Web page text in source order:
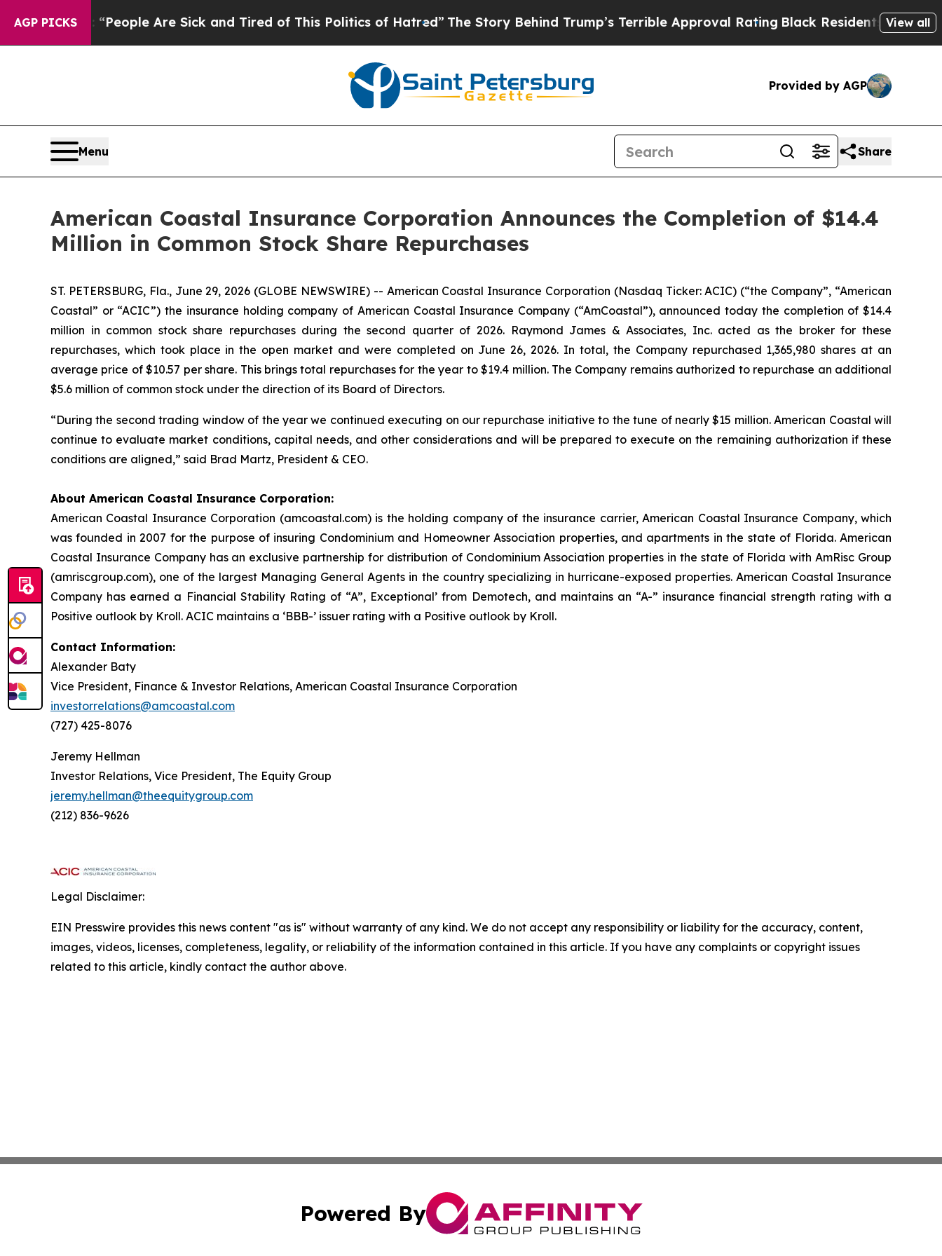
AGP PICKS
Win: “People Are Sick and Tired of This Politics of Hatred”The Story Behind Trump’s Terrible Approval RatingBlack Residents Warned of
View all
Provided by AGP
Menu Share
American Coastal Insurance Corporation Announces the Completion of $14.4
Million in Common Stock Share Repurchases
ST. PETERSBURG, Fla., June 29, 2026 (GLOBE NEWSWIRE) -- American Coastal Insurance Corporation (Nasdaq Ticker: ACIC) (“the Company”, “American
Coastal” or “ACIC”) the insurance holding company of American Coastal Insurance Company (“AmCoastal”), announced today the completion of $14.4
million in common stock share repurchases during the second quarter of 2026. Raymond James & Associates, Inc. acted as the broker for these
repurchases, which took place in the open market and were completed on June 26, 2026. In total, the Company repurchased 1,365,980 shares at an
average price of $10.57 per share. This brings total repurchases for the year to $19.4 million. The Company remains authorized to repurchase an additional
$5.6 million of common stock under the direction of its Board of Directors.
“During the second trading window of the year we continued executing on our repurchase initiative to the tune of nearly $15 million. American Coastal will
continue to evaluate market conditions, capital needs, and other considerations and will be prepared to execute on the remaining authorization if these
conditions are aligned,” said Brad Martz, President & CEO.
About American Coastal Insurance Corporation:
American Coastal Insurance Corporation (amcoastal.com) is the holding company of the insurance carrier, American Coastal Insurance Company, which
was founded in 2007 for the purpose of insuring Condominium and Homeowner Association properties, and apartments in the state of Florida. American
Coastal Insurance Company has an exclusive partnership for distribution of Condominium Association properties in the state of Florida with AmRisc Group
(amriscgroup.com), one of the largest Managing General Agents in the country specializing in hurricane-exposed properties. American Coastal Insurance
Company has earned a Financial Stability Rating of “A”, Exceptional’ from Demotech, and maintains an “A-” insurance financial strength rating with a
Positive outlook by Kroll. ACIC maintains a ‘BBB-’ issuer rating with a Positive outlook by Kroll.
Contact Information:
Alexander Baty
Vice President, Finance & Investor Relations, American Coastal Insurance Corporation
investorrelations@amcoastal.com
(727) 425-8076
Jeremy Hellman
Investor Relations, Vice President, The Equity Group
jeremy.hellman@theequitygroup.com
(212) 836-9626
Legal Disclaimer:
EIN Presswire provides this news content "as is" without warranty of any kind. We do not accept any responsibility or liability for the accuracy, content,
images, videos, licenses, completeness, legality, or reliability of the information contained in this article. If you have any complaints or copyright issues
related to this article, kindly contact the author above.
Powered By